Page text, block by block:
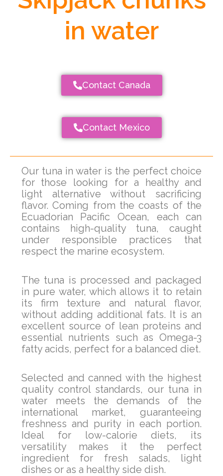
in water
Contact Canada
Contact Mexico
Our tuna in water is the perfect choice
for those looking for a healthy and
light alternative without sacrificing
flavor. Coming from the coasts of the
Ecuadorian Pacific Ocean, each can
contains high-quality tuna, caught
under responsible practices that
respect the marine ecosystem.
The tuna is processed and packaged
in pure water, which allows it to retain
its firm texture and natural flavor,
without adding additional fats. It is an
excellent source of lean proteins and
essential nutrients such as Omega-3
fatty acids, perfect for a balanced diet.
Selected and canned with the highest
quality control standards, our tuna in
water meets the demands of the
international market, guaranteeing
freshness and purity in each portion.
Ideal for low-calorie diets, its
versatility makes it the perfect
ingredient for fresh salads, light
dishes or as a healthy side dish.